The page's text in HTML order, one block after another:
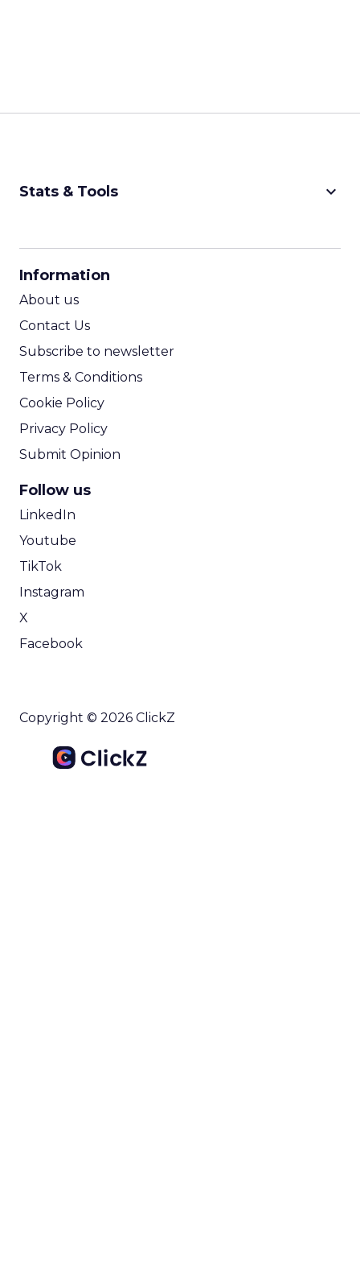
Stats & Tools keyboard_arrow_down
Information
About us
Contact Us
Subscribe to newsletter
Terms & Conditions
Cookie Policy
Privacy Policy
Submit Opinion
Follow us
LinkedIn
Youtube
TikTok
Instagram
X
Facebook
Copyright © 2026 ClickZ